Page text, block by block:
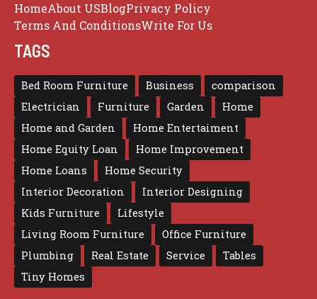
HomeAbout USBlogPrivacy Policy
Terms And ConditionsWrite For Us
TAGS
Bed Room Furniture Business
comparison
Electrician
Furniture Garden
Home
Home and Garden
Home Entertaiment
Home Equity Loan
Home Improvement
Home Loans
Home Security
Interior Decoration
Interior Designing
Kids Furniture
Lifestyle
Living Room Furniture
Office Furniture
Plumbing
Real Estate Service
Tables
Tiny Homes